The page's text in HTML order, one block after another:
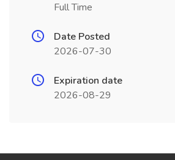
Full Time
Date Posted
2026-07-30
Expiration date
2026-08-29